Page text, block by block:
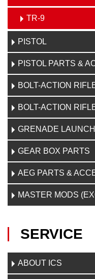
TR-9
PISTOL
PISTOL PARTS &
BOLT-ACTION
BOLT-ACTION
GRENADE
GEAR BOX PARTS
AEG PARTS &
MASTER MODS
SERVICE
ABOUT ICS